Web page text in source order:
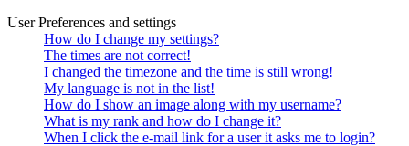
User Preferences and settings
How do I change my settings?
The times are not correct!
I changed the timezone and the time is still wrong!
My language is not in the list!
How do I show an image along with my username?
What is my rank and how do I change it?
When I click the e-mail link for a user it asks me to login?